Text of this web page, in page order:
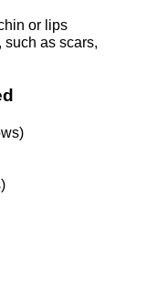
or lips
such as scars,